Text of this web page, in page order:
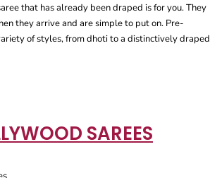
that has already been draped is for you. They
they arrive and are simple to put on. Pre-
of styles, from dhoti to a distinctively draped
SAREES